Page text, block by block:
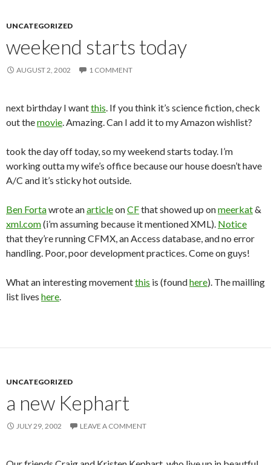
UNCATEGORIZED
weekend starts today
AUGUST 2, 2002 1 COMMENT
next birthday I wantthis. If you think it’s science fiction, check
out themovie. Amazing. Can I add it to my Amazon wishlist?
took the day off today, so my weekend starts today. I’m
working outta my wife’s office because our house doesn’t have
A/C and it’s sticky hot outside.
Ben Fortawrote anarticleonCFthat showed up onmeerkat&
xml.com(i’m assuming because it mentioned XML). Notice
that they’re running CFMX, an Access database, and no error
handling. Poor, poor development practices. Come on guys!
What an interesting movementthis is (foundhere). The mailling
list lives here.
UNCATEGORIZED
a new Kephart
JULY 29, 2002 LEAVE A COMMENT